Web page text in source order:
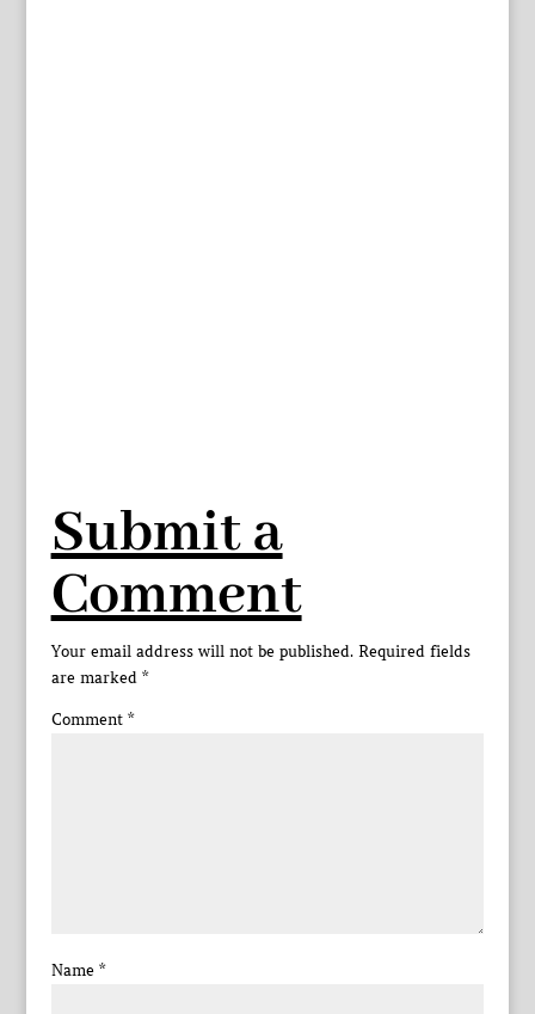
Submit a
Comment
Your email address will not be published. Required fields
are marked *
Comment *
Name *